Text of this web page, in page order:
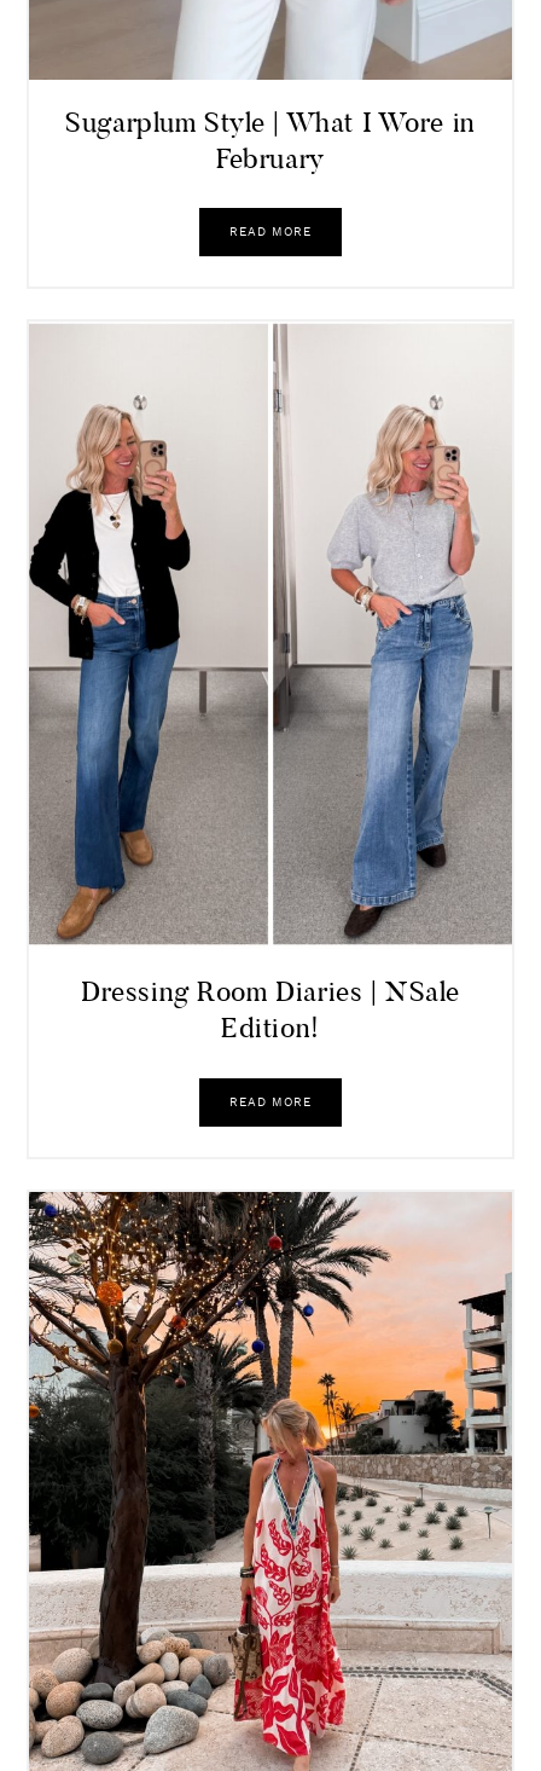
Sugarplum Style | What I Wore in
February
READ MORE
Dressing Room Diaries | NSale
Edition!
READ MORE